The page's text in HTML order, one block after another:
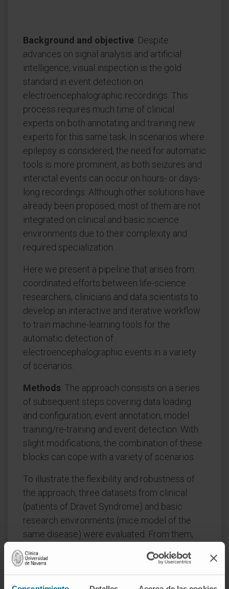
Background and objective: Despite
advances on signal analysis and artificial
intelligence, visual inspection is the gold
standard in event detection on
electroencephalographic recordings. This
process requires much time of clinical
experts on both annotating and training new
experts for this same task. In scenarios where
epilepsy is considered, the need for automatic
tools is more prominent, as both seizures and
interictal events can occur on hours- or days-
long recordings. Although other solutions have
already been proposed, most of them are not
integrated on clinical and basic science
environments due to their complexity and
required specialization.
Here we present a pipeline that arises from
coordinated efforts between life-science
researchers, clinicians and data scientists to
develop an interactive and iterative workflow
to train machine-learning tools for the
automatic detection of
electroencephalographic events in a variety
of scenarios.
Methods: The approach consists on a series
of subsequent steps covering data loading
and configuration, event annotation, model
training/re-training and event detection. With
slight modifications, the combination of these
blocks can cope with a variety of scenarios.
To illustrate the flexibility and robustness of
the approach, three datasets from clinical
(patients of Dravet Syndrome) and basic
research environments (mice model of the
same disease) were evaluated. From them,
four real world examples of interictal event
detection and seizure classification tasks